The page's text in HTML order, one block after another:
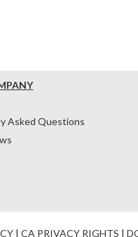
Asked Questions
| CA PRIVACY RIGHTS |